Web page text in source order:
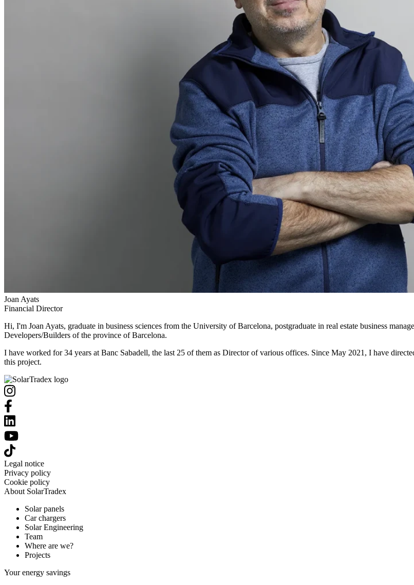
Joan Ayats
Financial Director
Hi, I'm Joan Ayats, graduate in business sciences from the University of Barcelona, postgraduate in real estate business
Developers/Builders of the province of Barcelona.
I have worked for 34 years at Banc Sabadell, the last 25 of them as Director of various offices. Since May 2021, I have
this project.
Legal notice
Privacy policy
Cookie policy
About SolarTradex
Solar panels
Car chargers
Solar Engineering
Team
Where are we?
Projects
Your energy savings